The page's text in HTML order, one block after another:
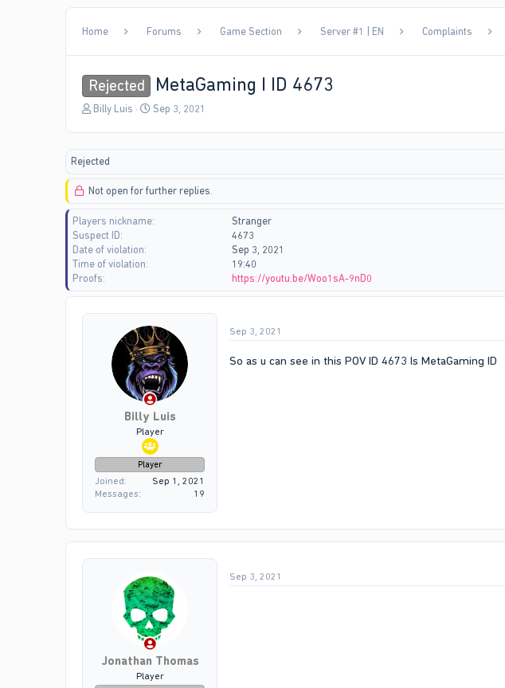
Home Forums Game Section Server #1 | EN Complaints
Rejected MetaGaming I ID 4673
T
a
s
a
r
t
e
r
Billy Luis
S
a
e
Sep 3, 2021
Rejected
Not open for further replies.
Players nickname
Stranger
Suspect ID
4673
Date of violation
Sep 3, 2021
Time of violation
19:40
Proofs
https://youtu.be/Woo1sA-9nD0
Billy Luis
Player
Player
Joined
Sep 1, 2021
Messages
19
Sep 3, 2021
So as u can see in this POV ID 4673 Is MetaGaming ID
Jonathan Thomas
Player
Sep 3, 2021